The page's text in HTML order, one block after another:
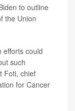
to outline
the Union
efforts could
such
Foti, chief
for Cancer